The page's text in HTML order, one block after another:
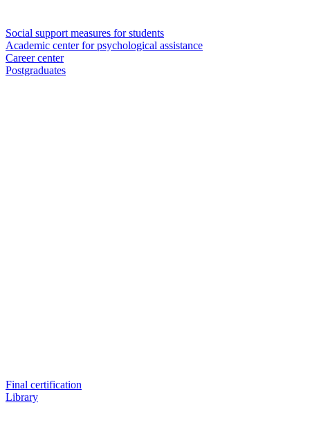
Social support measures for students
Academic center for psychological assistance
Career center
Postgraduates
Final certification
Library